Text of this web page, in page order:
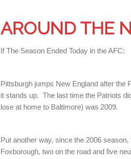
AROUND THE
If The Season Ended Today in the AFC:
Pittsburgh jumps New England after the
it stands up. The last time the Patriots
lose at home to Baltimore) was 2009.
Put another way, since the 2006
Foxborough, two on the road and five